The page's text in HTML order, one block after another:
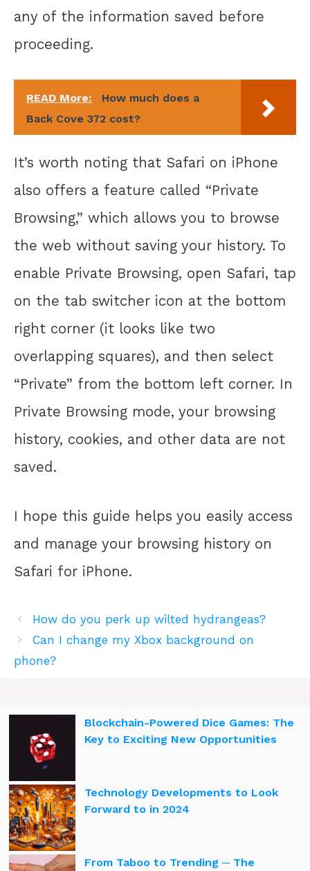
any of the information saved before
proceeding.
READ More:
How much does a
Back Cove 372 cost?
It’s worth noting that Safari on iPhone
also offers a feature called “Private
Browsing,” which allows you to browse
the web without saving your history. To
enable Private Browsing, open Safari, tap
on the tab switcher icon at the bottom
right corner (it looks like two
overlapping squares), and then select
“Private” from the bottom left corner. In
Private Browsing mode, your browsing
history, cookies, and other data are not
saved.
I hope this guide helps you easily access
and manage your browsing history on
Safari for iPhone.
How do you perk up wilted hydrangeas?
Can I change my Xbox background on
phone?
Blockchain-Powered Dice Games: The
Key to Exciting New Opportunities
Technology Developments to Look
Forward to in 2024
From Taboo to Trending ─ The